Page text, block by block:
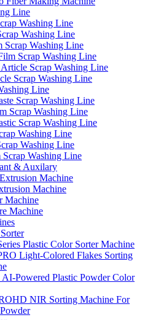
Line
Washing Line
Washing Line
Scrap Washing Line
Scrap Washing Line
Scrap Washing Line
Scrap Washing Line
Line
Scrap Washing Line
Scrap Washing Line
Scrap Washing Line
Washing Line
Washing Line
Washing Line
& Auxilary
Machine
Machine
Machine
Machine
Plastic Color Sorter Machine
Light-Colored Flakes Sorting
Powered Plastic Powder Color
NIR Sorting Machine For